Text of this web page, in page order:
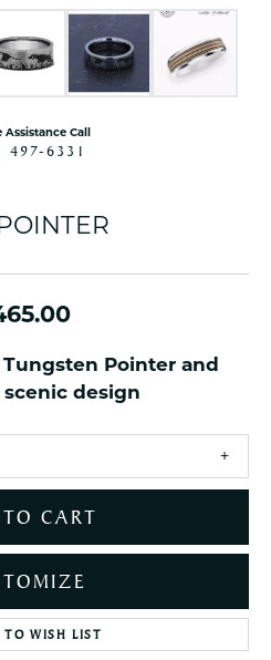
Assistance Call
497-6331
Pointer and
scenic design
CART
TO WISH LIST